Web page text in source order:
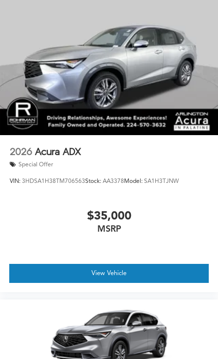
control. Apple CarPlay and Android Auto provide
seamless smartphone integration through the Acura
Premium Audio System. Adaptive cruise control reduces
fatigue on highway drives, while the backup and exterior
parking cameras aid visibility during maneuvering.
With just 4 miles, this 2026 ADX A-Spec Package is
essentially new and ready for you to enjoy. We invite
you to visit our showroom to experience this vehicle
firsthand and discuss how it fits your lifestyle.
2026 Acura ADX
Special Offer
VIN: 3HDSA1H38TM706563Stock: AA3378Model: SA1H3TJNW
$35,000
MSRP
View Vehicle